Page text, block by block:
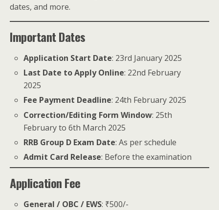
dates, and more.
Important Dates
Application Start Date: 23rd January 2025
Last Date to Apply Online: 22nd February
2025
Fee Payment Deadline: 24th February 2025
Correction/Editing Form Window: 25th
February to 6th March 2025
RRB Group D Exam Date: As per schedule
Admit Card Release: Before the examination
Application Fee
General / OBC / EWS: ₹500/-